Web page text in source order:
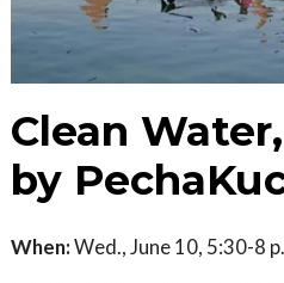
Clean
by
When:Wed., June 10, 5:30-8